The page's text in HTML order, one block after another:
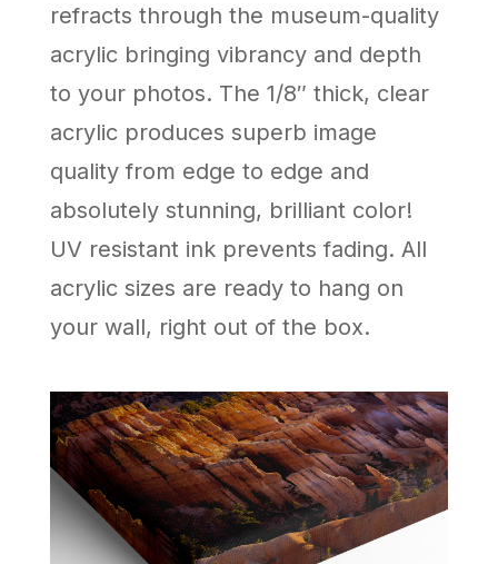
refracts through the museum-quality
acrylic bringing vibrancy and depth
to your photos. The 1/8″ thick, clear
acrylic produces superb image
quality from edge to edge and
absolutely stunning, brilliant color!
UV resistant ink prevents fading. All
acrylic sizes are ready to hang on
your wall, right out of the box.